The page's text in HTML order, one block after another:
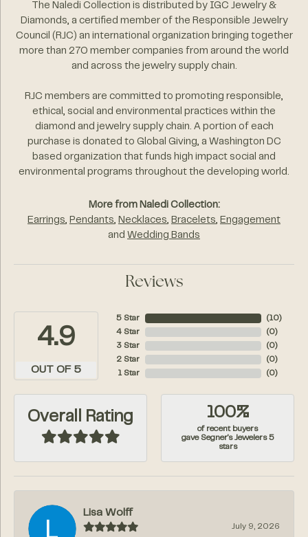
The Naledi Collection is distributed by IGC Jewelry &
Diamonds, a certified member of the Responsible Jewelry
Council (RJC) an international organization bringing together
more than 270 member companies from around the world
and across the jewelry supply chain.
RJC members are committed to promoting responsible,
ethical, social and environmental practices within the
diamond and jewelry supply chain. A portion of each
purchase is donated to Global Giving, a Washington DC
based organization that funds high impact social and
environmental programs throughout the developing world.
More from Naledi Collection:
Earrings, Pendants, Necklaces, Bracelets, Engagement
and Wedding Bands
Reviews
4.9
OUT OF 5
5 Star
4 Star
3 Star
2 Star
1 Star
( 10)
( 0)
( 0)
( 0)
( 0)
Overall Rating 100%
of recent buyers
gave Segner's Jewelers 5
stars
Lisa Wolff
July 9, 2026